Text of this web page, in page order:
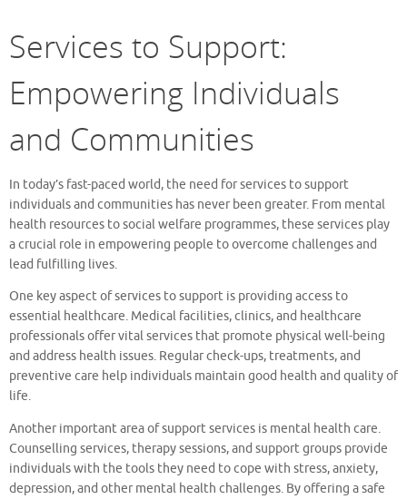
Services to Support:
Empowering Individuals
and Communities
In today’s fast-paced world, the need for services to support
individuals and communities has never been greater. From mental
health resources to social welfare programmes, these services play
a crucial role in empowering people to overcome challenges and
lead fulfilling lives.
One key aspect of services to support is providing access to
essential healthcare. Medical facilities, clinics, and healthcare
professionals offer vital services that promote physical well-being
and address health issues. Regular check-ups, treatments, and
preventive care help individuals maintain good health and quality of
life.
Another important area of support services is mental health care.
Counselling services, therapy sessions, and support groups provide
individuals with the tools they need to cope with stress, anxiety,
depression, and other mental health challenges. By offering a safe